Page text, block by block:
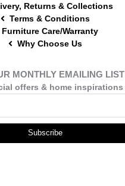
Returns & Collections
Terms & Conditions
Furniture Care/Warranty
Why Choose Us
MONTHLY EMAILING LIST
offers & home inspirations
Subscribe